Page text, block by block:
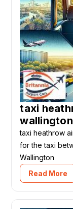
taxi
wallington
taxi heathrow
for the taxi
Wallington
Read More